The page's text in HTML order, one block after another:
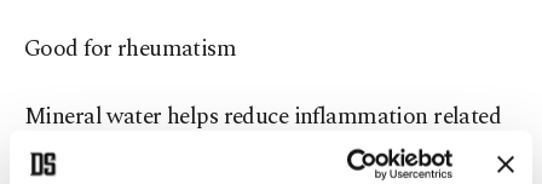
Good for rheumatism
Mineral water helps reduce inflammation related
to rheumatism and arthritis.